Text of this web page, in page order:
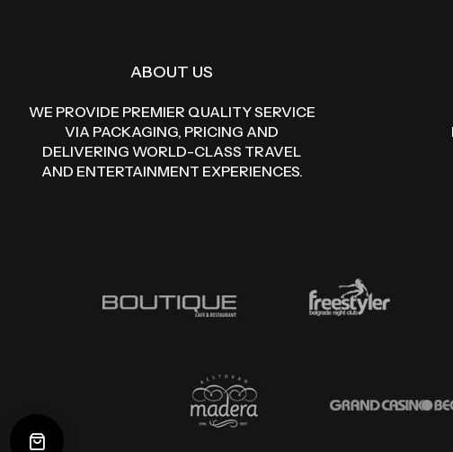
ABOUT US
WE PROVIDE PREMIER QUALITY SERVICE
VIA PACKAGING, PRICING AND
DELIVERING WORLD-CLASS TRAVEL
AND ENTERTAINMENT EXPERIENCES.